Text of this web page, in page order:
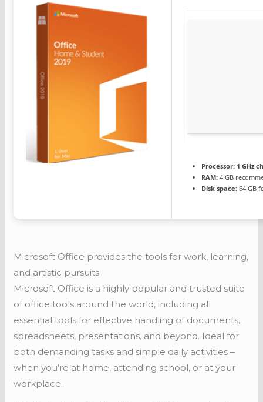
Processor: 1 GHz
RAM: 4 GB
Disk space: 64 GB
Microsoft Office provides the tools for work, learning,
and artistic pursuits.
Microsoft Office is a highly popular and trusted suite
of office tools around the world, including all
essential tools for effective handling of documents,
spreadsheets, presentations, and beyond. Ideal for
both demanding tasks and simple daily activities –
when you’re at home, attending school, or at your
workplace.